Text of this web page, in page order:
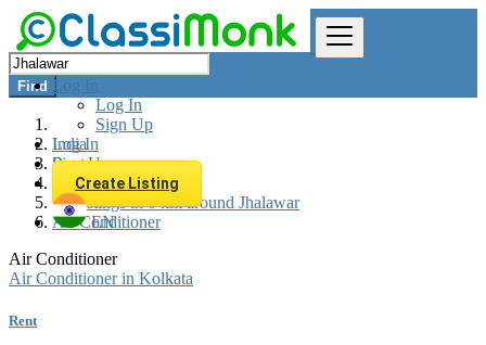
Log In
Log In
Sign Up
Log In
Sign Up
Create Listing
EN
Find
India
Rent
Appliances Rent
All listings in 0 km around Jhalawar
Air Conditioner
Air Conditioner
Air Conditioner in Kolkata
Rent